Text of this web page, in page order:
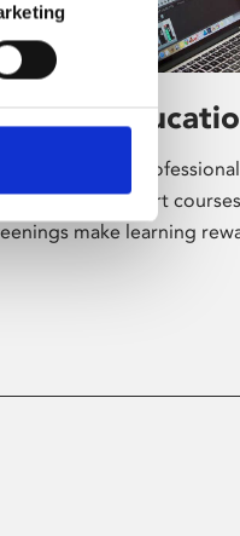
&
for pleasure,
Phoenix's short
make learning